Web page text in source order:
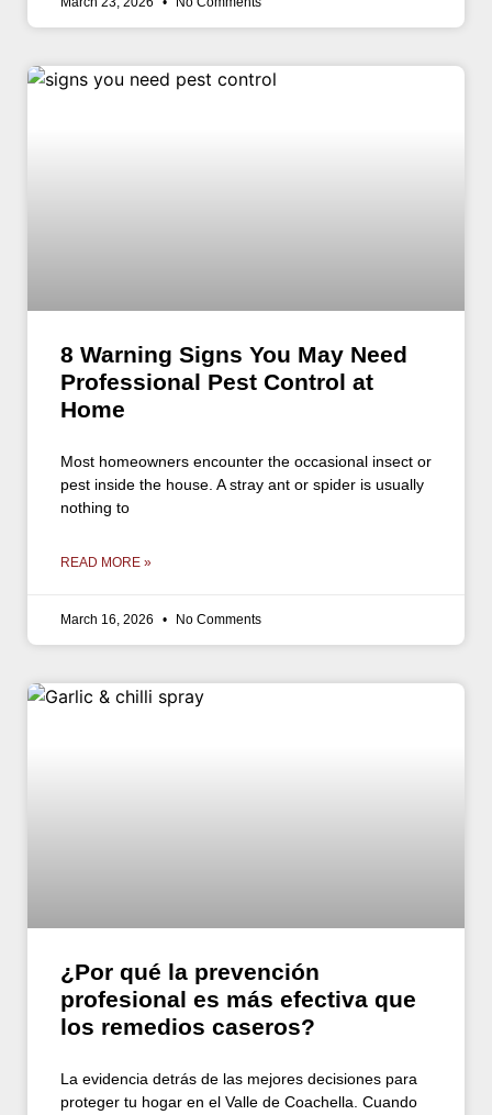
8 Warning Signs You May Need
Professional Pest Control at
Home
Most homeowners encounter the occasional insect or
pest inside the house. A stray ant or spider is usually
nothing to
READ MORE »
March 16, 2026 No Comments
¿Por qué la prevención
profesional es más efectiva que
los remedios caseros?
La evidencia detrás de las mejores decisiones para
proteger tu hogar en el Valle de Coachella. Cuando